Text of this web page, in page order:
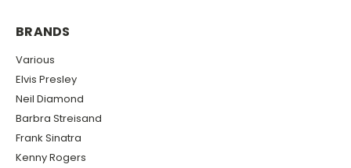
BRANDS
Various
Elvis Presley
Neil Diamond
Barbra Streisand
Frank Sinatra
Kenny Rogers